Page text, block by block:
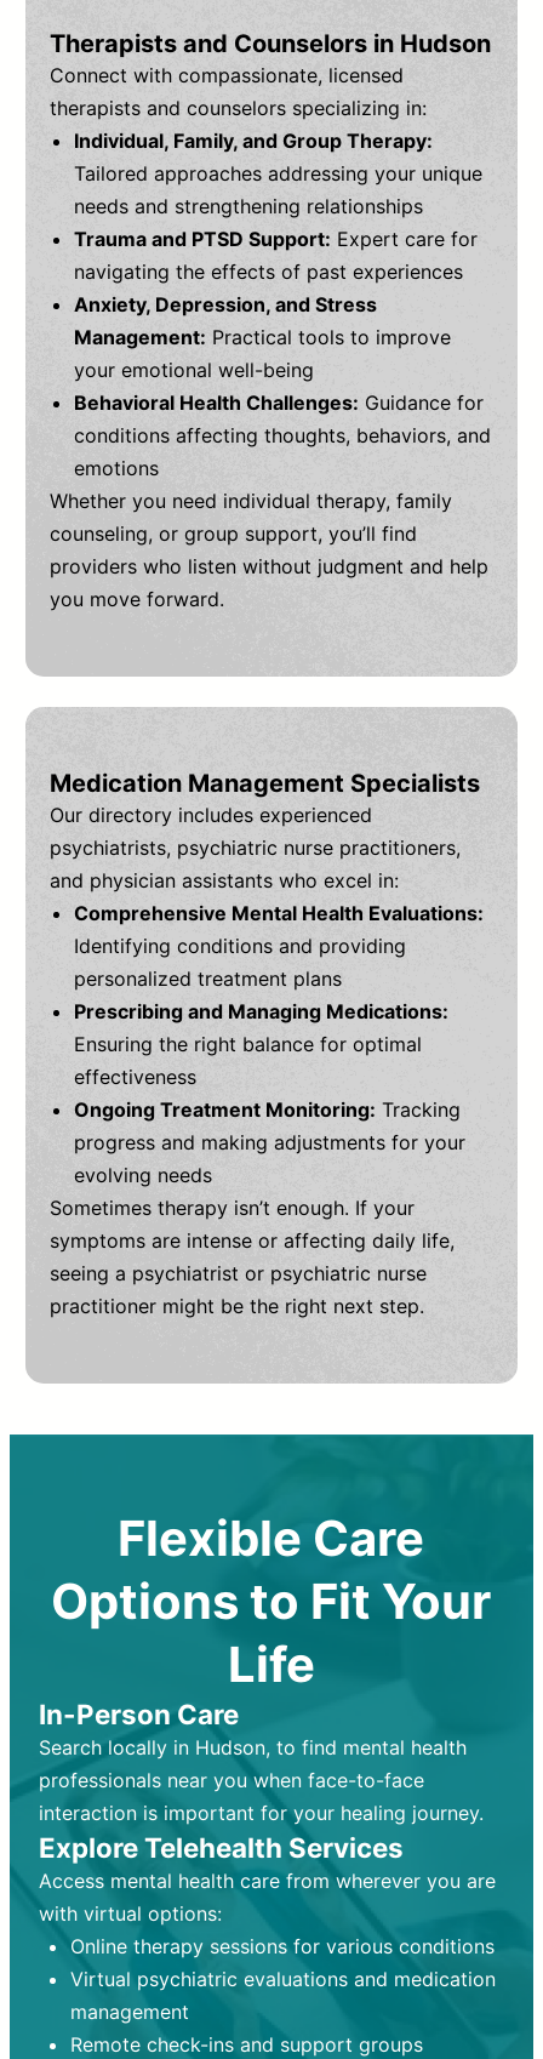
Therapists and Counselors in Hudson
Connect with compassionate, licensed
therapists and counselors specializing in:
Individual, Family, and Group Therapy:
Tailored approaches addressing your unique
needs and strengthening relationships
Trauma and PTSD Support: Expert care for
navigating the effects of past experiences
Anxiety, Depression, and Stress
Management: Practical tools to improve
your emotional well-being
Behavioral Health Challenges: Guidance for
conditions affecting thoughts, behaviors, and
emotions
Whether you need individual therapy, family
counseling, or group support, you’ll find
providers who listen without judgment and help
you move forward.
Medication Management Specialists
Our directory includes experienced
psychiatrists, psychiatric nurse practitioners,
and physician assistants who excel in:
Comprehensive Mental Health Evaluations:
Identifying conditions and providing
personalized treatment plans
Prescribing and Managing Medications:
Ensuring the right balance for optimal
effectiveness
Ongoing Treatment Monitoring: Tracking
progress and making adjustments for your
evolving needs
Sometimes therapy isn’t enough. If your
symptoms are intense or affecting daily life,
seeing a psychiatrist or psychiatric nurse
practitioner might be the right next step.
Flexible Care
Options to Fit Your
Life
In-Person Care
Search locally in Hudson, to find mental health
professionals near you when face-to-face
interaction is important for your healing journey.
Explore Telehealth Services
Access mental health care from wherever you are
with virtual options:
Online therapy sessions for various conditions
Virtual psychiatric evaluations and medication
management
Remote check-ins and support groups